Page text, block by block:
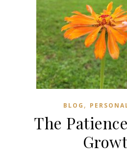
BLOG ,
The